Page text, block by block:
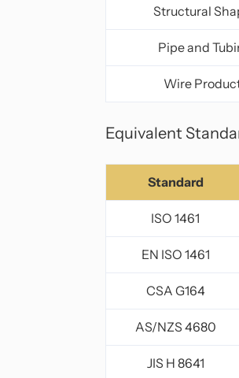
Structural
Pipe and
Wire
Equivalent
Standard
ISO 1461
EN ISO 1461
CSA G164
AS/NZS 4680
JIS H 8641